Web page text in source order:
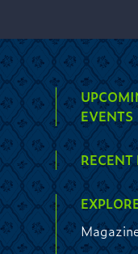
EVENTS